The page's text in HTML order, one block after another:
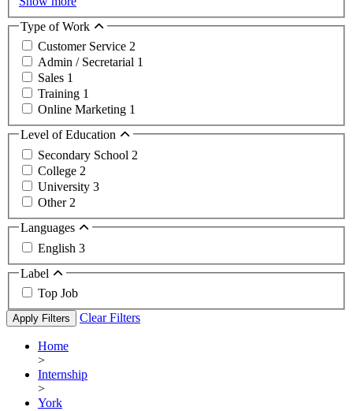
Type of Work
Customer Service 2
Admin / Secretarial 1
Sales 1
Training 1
Online Marketing 1
Level of Education
Secondary School 2
College 2
University 3
Other 2
Languages
English 3
Label
Top Job
Apply Filters Clear Filters
Home
>
Internship
>
York